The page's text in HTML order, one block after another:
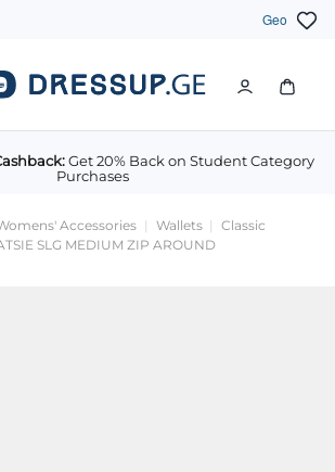
Geo
Get 20% Back on Student Category
Purchases
Accessories Wallets
Classic
SLG MEDIUM ZIP AROUND